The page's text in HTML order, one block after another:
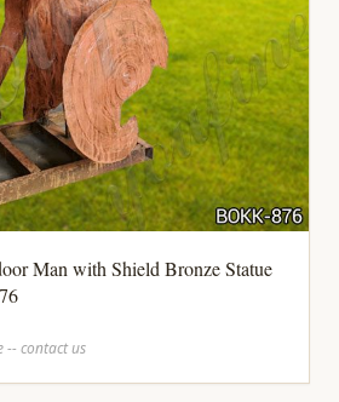
Man with Shield Bronze Statue
-- contact us